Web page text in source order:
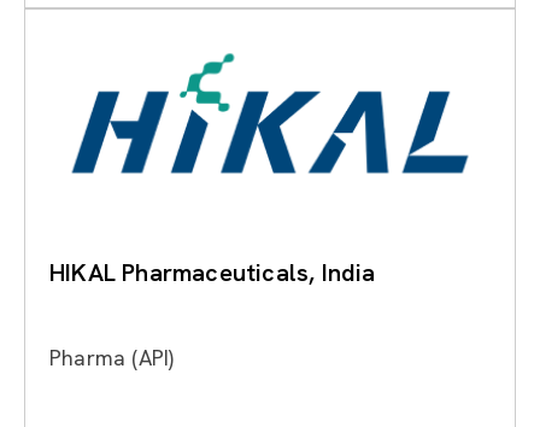
HIKAL Pharmaceuticals, India
Pharma (API)